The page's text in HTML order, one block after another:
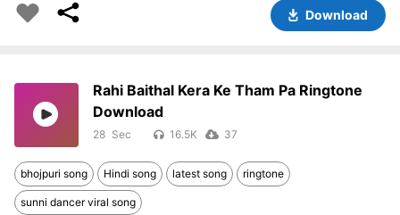
Download
Rahi Baithal Kera Ke Tham Pa Ringtone
Download
28 16.5K 37
bhojpuri song Hindi song latest song ringtone
sunni dancer viral song